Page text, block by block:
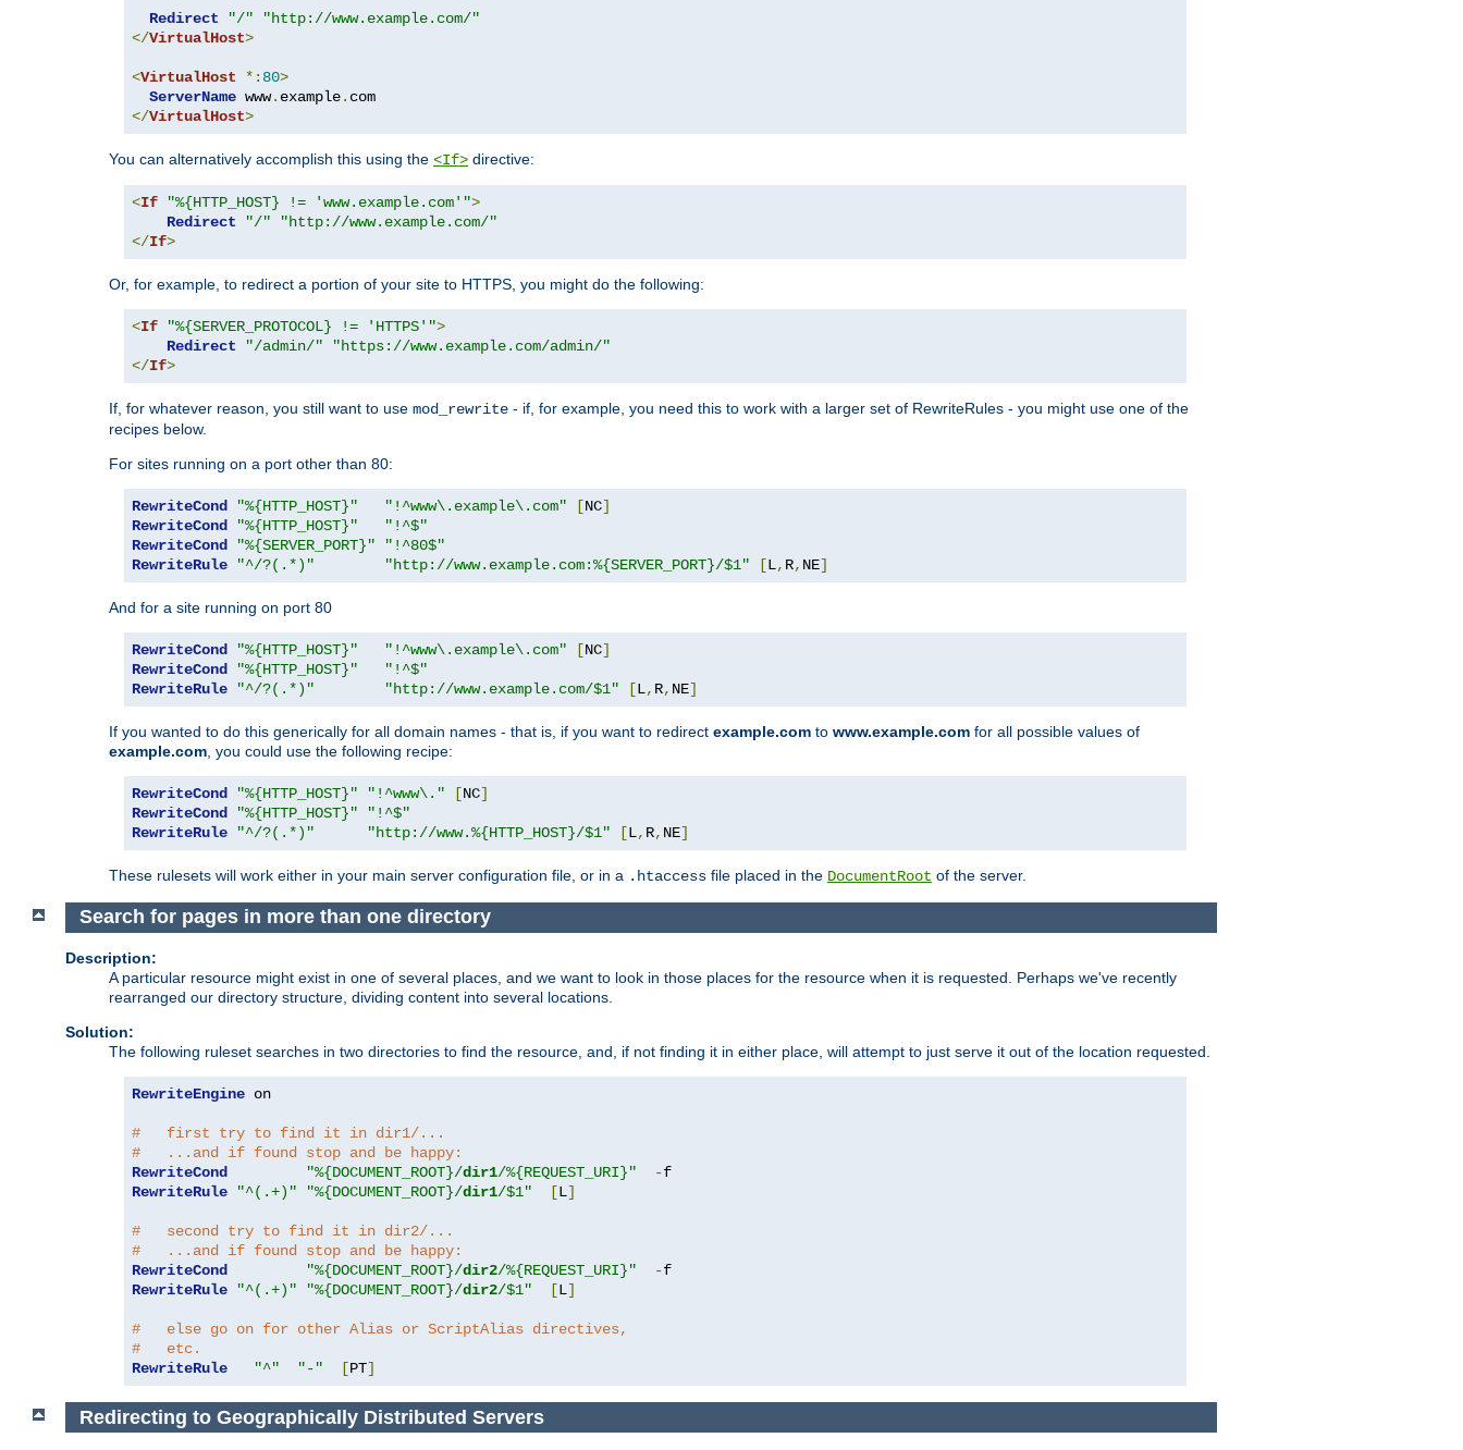
Redirect "/"
"http://www.example.com/"
</VirtualHost>
<VirtualHost *: 80>
ServerName www. example.
</VirtualHost>
You can alternatively accomplish this using the <If> directive:
<If "%{HTTP_HOST} != 'www.example.com'">
Redirect
"/"
"http://www.example.com/"
</If>
Or, for example, to redirect a portion of your site to HTTPS, you might do the following:
<If "%{SERVER_PROTOCOL} != 'HTTPS'">
Redirect
"/admin/"
"https://www.example.com/admin/"
</If>
If, for whatever reason, you still want to use mod_rewrite - if, for example, you need this to work with a larger set of RewriteRules - you might use one of the
recipes below.
For sites running on a port other than 80:
RewriteCond "%{HTTP_HOST}" "!^www\.example\.com" [NC]
RewriteCond
"%{HTTP_HOST}"
"!^$"
RewriteCond
"%{SERVER_PORT}"
"!^80$"
RewriteRule
"^/?(.*)" "http://www.example.com:%{SERVER_PORT}/$1" [L, R, NE]
And for a site running on port 80
RewriteCond "%{HTTP_HOST}" "!^www\.example\.com" [NC]
RewriteCond
"%{HTTP_HOST}"
"!^$"
RewriteRule
"^/?(.*)" "http://www.example.com/$1" [L, R, NE]
If you wanted to do this generically for all domain names - that is, if you want to redirect example.com to www.example.com for all possible values of
example.com , you could use the following recipe:
RewriteCond "%{HTTP_HOST}" "!^www\." [NC]
RewriteCond
"%{HTTP_HOST}"
"!^$"
RewriteRule
"^/?(.*)" "http://www.%{HTTP_HOST}/$1" [L, R, NE]
These rulesets will work either in your main server configuration file, or in a .htaccess file placed in the DocumentRoot of the server.
Search for pages in more than one directory
Description:
A particular resource might exist in one of several places, and we want to look in those places for the resource when it is requested. Perhaps we've recently
rearranged our directory structure, dividing content into several locations.
Solution:
The following ruleset searches in two directories to find the resource, and, if not finding it in either place, will attempt to just serve it out of the location requested.
RewriteEngine on
#   first try to find it in dir1/...
#   ...and if found stop and be happy:
RewriteCond
"%{DOCUMENT_ROOT}/dir1/%{REQUEST_URI}" -
RewriteRule
"^(.+)" "%{DOCUMENT_ROOT}/dir1/$1" [L]
#   second try to find it in dir2/...
#   ...and if found stop and be happy:
RewriteCond
"%{DOCUMENT_ROOT}/dir2/%{REQUEST_URI}" -
RewriteRule
"^(.+)" "%{DOCUMENT_ROOT}/dir2/$1" [L]
#   else go on for other Alias or ScriptAlias directives,
#   etc.
RewriteRule
"^" "-" [PT]
Redirecting to Geographically Distributed Servers